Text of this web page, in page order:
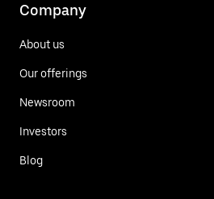
Company
About us
Our offerings
Newsroom
Investors
Blog